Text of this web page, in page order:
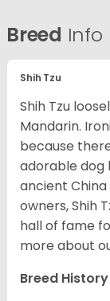
Breed Info
Shih Tzu
Shih Tzu
Mandarin.
because
adorable dog
ancient
owners, Shih
hall of fame
more about
Breed History